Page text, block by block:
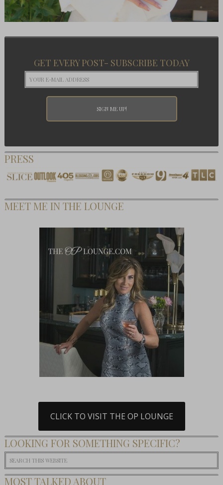
GET EVERY POST- SUBSCRIBE TODAY
PRESS
MEET ME IN THE LOUNGE
CLICK TO VISIT THE OP LOUNGE
LOOKING FOR SOMETHING SPECIFIC?
MOST TALKED ABOUT